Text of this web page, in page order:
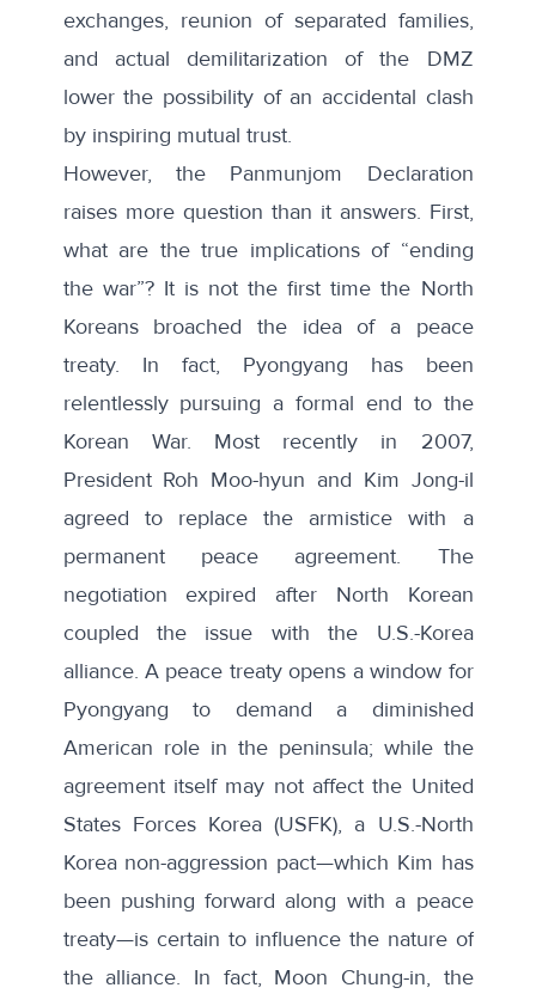
exchanges, reunion of separated families,
and actual demilitarization of the DMZ
lower the possibility of an accidental clash
by inspiring mutual trust.
However, the Panmunjom Declaration
raises more question than it answers. First,
what are the true implications of “ending
the war”? It is not the first time the North
Koreans broached the idea of a peace
treaty. In fact, Pyongyang has been
relentlessly pursuing a formal end to the
Korean War. Most recently in 2007,
President Roh Moo-hyun and Kim Jong-il
agreed to replace the armistice with a
permanent peace agreement. The
negotiation expired after North Korean
coupled the issue with the U.S.-Korea
alliance. A peace treaty opens a window for
Pyongyang to demand a diminished
American role in the peninsula; while the
agreement itself may not affect the United
States Forces Korea (USFK), a U.S.-North
Korea non-aggression pact—which Kim has
been pushing forward along with a peace
treaty—is certain to influence the nature of
the alliance. In fact, Moon Chung-in, the